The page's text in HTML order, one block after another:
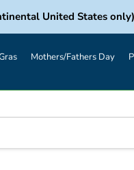
United States only)
Mothers/Fathers Day